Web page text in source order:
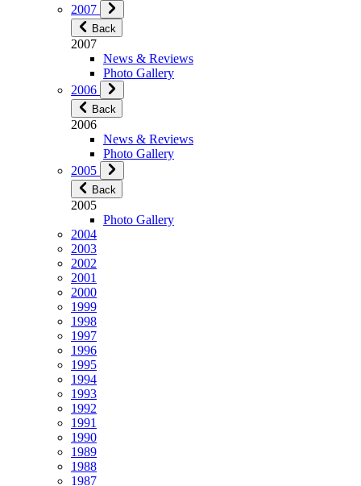
2007
Back
2007
News & Reviews
Photo Gallery
2006
Back
2006
News & Reviews
Photo Gallery
2005
Back
2005
Photo Gallery
2004
2003
2002
2001
2000
1999
1998
1997
1996
1995
1994
1993
1992
1991
1990
1989
1988
1987